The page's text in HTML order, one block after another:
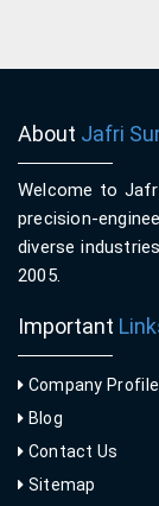
About Jafri
Welcome to
precision-
diverse
2005.
Important
Company Profile
Blog
Contact Us
Sitemap